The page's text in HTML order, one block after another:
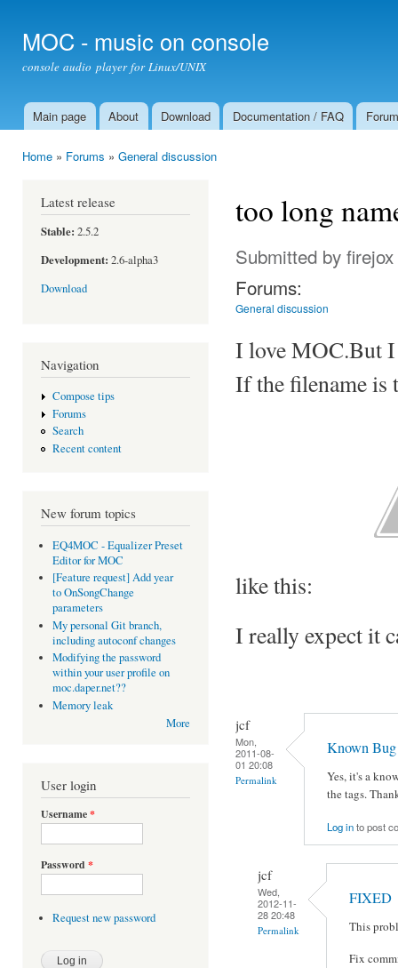
MOC - music on console
console audio player for Linux/UNIX
Main menu
Main page About Download Documentation / FAQ Forum
Home » Forums » General discussion
Latest release
Stable: 2.5.2
Development: 2.6-alpha3
Download
Navigation
Compose tips
Forums
Search
Recent content
New forum topics
EQ4MOC - Equalizer Preset
Editor for MOC
[Feature request] Add year
to OnSongChange
parameters
My personal Git branch,
including autoconf changes
Modifying the password
within your user profile on
moc.daper.net??
Memory leak
More
User login
Username*
Password *
Request new password
too long
Submitted by firejox
Forums:
General discussion
I love MOC.But
If the filename
like this:
I really expect it
jcf
Mon,
2011-08-
01 20:08
Permalink
Known Bug
Yes, it's a
the tags.
Log into post
jcf
Wed,
2012-11-
28 20:48
Permalink
FIXED
This
Fix